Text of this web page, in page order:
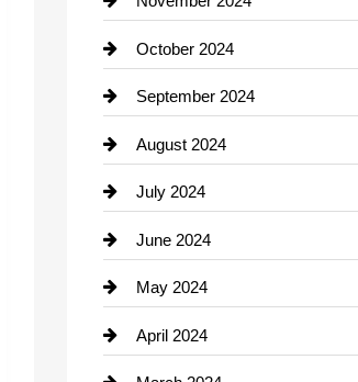
Clothing
clothing store
Cocktail
Coffee Shop
Communication and Technology
Community
Computer and Internet
Construction and Remodeling
October 2024
September 2024
August 2024
July 2024
June 2024
May 2024
April 2024